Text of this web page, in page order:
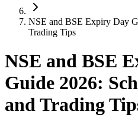
NSE and BSE Expiry Day
Trading Tips
NSE and BSE
Guide 2026:
and Trading